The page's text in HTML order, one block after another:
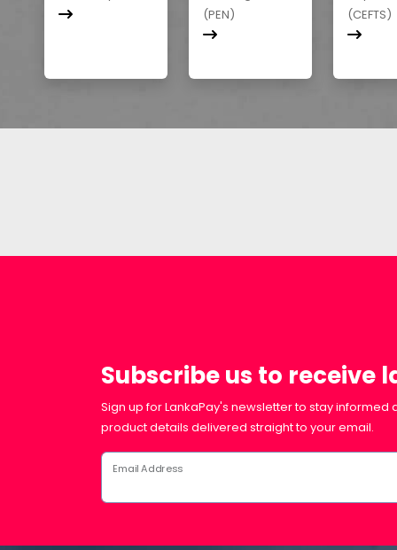
(PEN)
(CEFTS)
Subscribe us to receive
Sign up for LankaPay's newsletter to stay
product details delivered straight to your email.
Email Address